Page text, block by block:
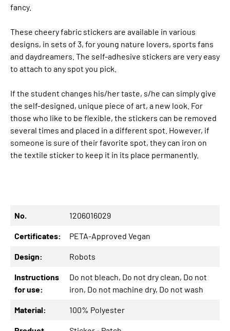
fancy.
These cheery fabric stickers are available in various
designs, in sets of 3, for young nature lovers, sports fans
and daydreamers. The self-adhesive stickers are very easy
to attach to any spot you pick.
If the student changes his/her taste, s/he can simply give
the self-designed, unique piece of art, a new look. For
those who like to be flexible, the stickers can be removed
several times and placed in a different spot. However, if
someone is sure of their favorite spot, they can iron on
the textile sticker to keep it in its place permanently.
No. 1206016029
Certificates: PETA-Approved Vegan
Design: Robots
Instructions
for use:
Do not bleach, Do not dry clean, Do not
iron, Do not machine dry, Do not wash
Material: 100% Polyester